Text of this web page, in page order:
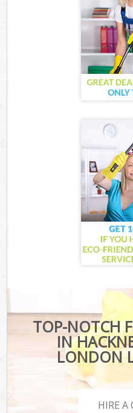
TOP-NOTCH
IN
LONDON
HIRE A